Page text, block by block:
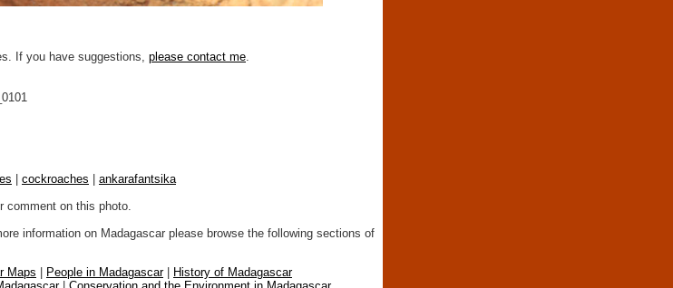
If you have suggestions, please contact me
cockroaches
ankarafantsika
comment on this photo.
information on Madagascar please browse the following sections of
Maps People in Madagascar|
History of Madagascar